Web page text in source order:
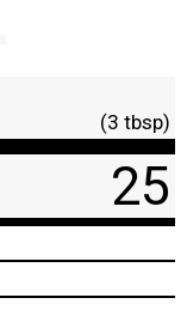
(3 tbsp)
25